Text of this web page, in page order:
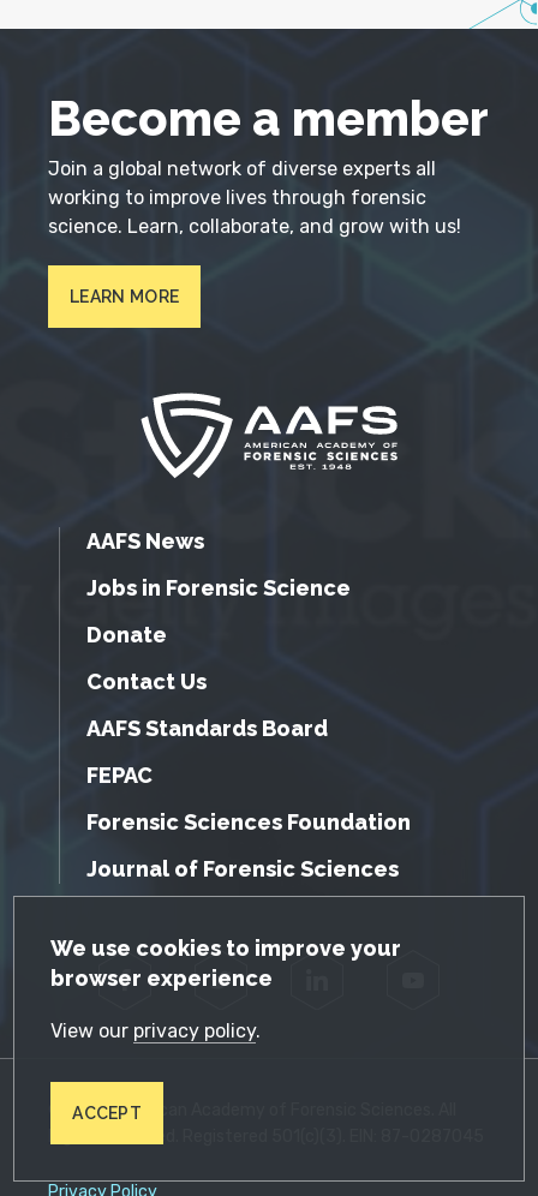
GDPR Cookie Notice
We use cookies to improve your
browser experience
View our privacy policy.
ACCEPT
Become a member
Join a global network of diverse experts all
working to improve lives through forensic
science. Learn, collaborate, and grow with us!
LEARN MORE
AAFS News
Jobs in Forensic Science
Donate
Contact Us
AAFS Standards Board
FEPAC
Forensic Sciences Foundation
Journal of Forensic Sciences
Facebook Twitter
© 2026 American Academy of Forensic Sciences. All